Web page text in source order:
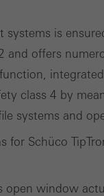
is
offers
class 4 by
systems and
Schüco
open window
Cancel Save